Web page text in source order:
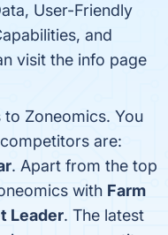
User-Friendly
and
visit the info page
Zoneomics. You
are:
. Apart from the top
with Farm
Leader. The latest